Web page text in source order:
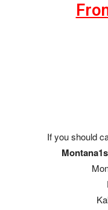
If you should